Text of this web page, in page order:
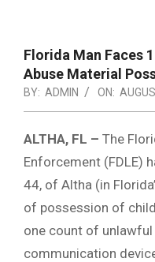
Florida Man Faces
Abuse Material
BY: ADMIN ON:
ALTHA, FL – The
Enforcement (FDLE)
44, of Altha (in
of possession of
one count of
communication